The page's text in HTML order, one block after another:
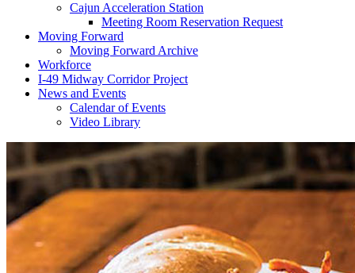
Cajun Acceleration Station
Meeting Room Reservation Request
Moving Forward
Moving Forward Archive
Workforce
I-49 Midway Corridor Project
News and Events
Calendar of Events
Video Library